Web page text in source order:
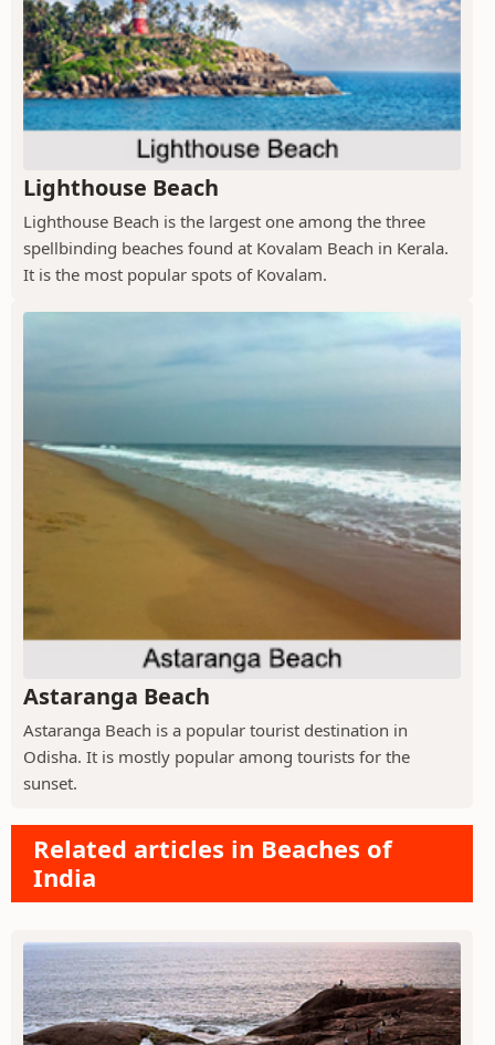
Lighthouse Beach
Lighthouse Beach is the largest one among the three
spellbinding beaches found at Kovalam Beach in Kerala.
It is the most popular spots of Kovalam.
Astaranga Beach
Astaranga Beach is a popular tourist destination in
Odisha. It is mostly popular among tourists for the
sunset.
Related articles in Beaches of
India